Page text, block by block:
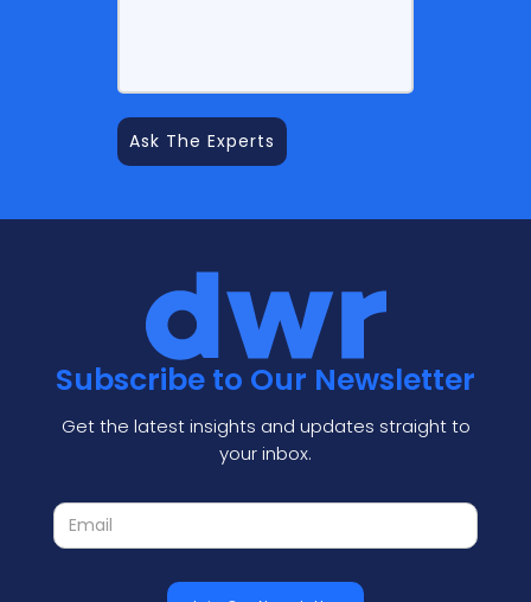
Subscribe to Our Newsletter
Get the latest insights and updates straight to
your inbox.